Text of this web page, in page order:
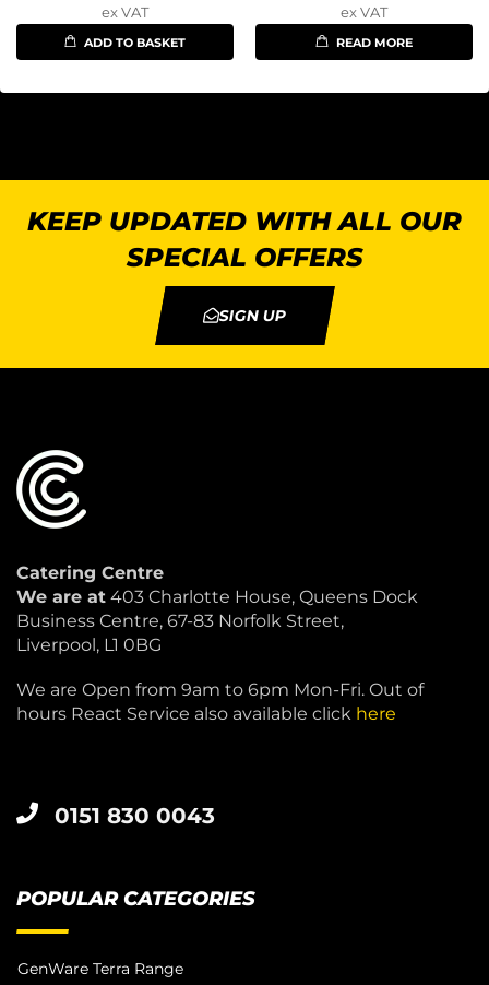
ex VAT
ADD TO BASKET
ex VAT
READ MORE
KEEP UPDATED WITH ALL OUR
SPECIAL OFFERS
SIGN UP
Catering Centre
We are at 403 Charlotte House, Queens Dock
Business Centre, 67-83 Norfolk Street,
Liverpool, L1 0BG
We are Open from 9am to 6pm Mon-Fri. Out of
hours React Service also available click here
0151 830 0043
POPULAR CATEGORIES
GenWare Terra Range